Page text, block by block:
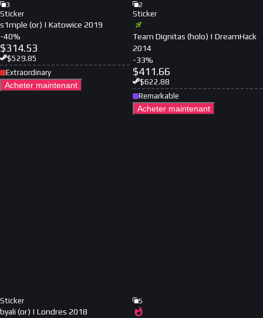
3
Sticker
s1mple (or) | Katowice 2019
-40%
$314.53
$529.85
Extraordinary
Acheter maintenant
2
Sticker
Team Dignitas (holo) | DreamHack
2014
-33%
$411.66
$622.88
Remarkable
Acheter maintenant
Sticker
byali (or) | Londres 2018
5